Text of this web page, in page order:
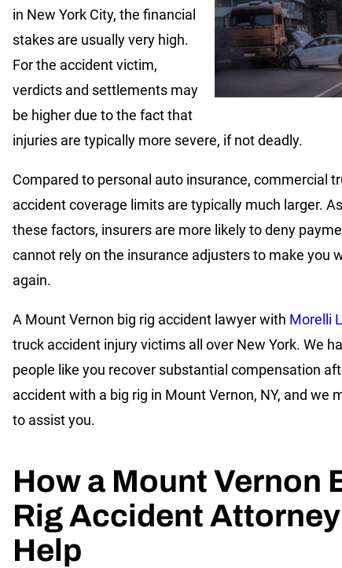
in New York City, the financial
stakes are usually very high.
For the accident victim,
verdicts and settlements may
be higher due to the fact that
injuries are typically more severe, if not deadly.
Compared to personal auto insurance, commercial
accident coverage limits are typically much larger.
these factors, insurers are more likely to deny
cannot rely on the insurance adjusters to make you
again.
A Mount Vernon big rig accident lawyer with Morelli
truck accident injury victims all over New York. We
people like you recover substantial compensation
accident with a big rig in Mount Vernon, NY, and we
to assist you.
How a Mount Vernon
Rig Accident
Help